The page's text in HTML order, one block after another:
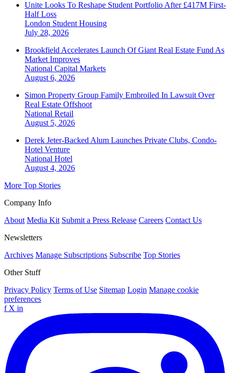
Unite Looks To Reshape Student Portfolio After £417M First-
Half Loss
London Student Housing
July 28, 2026
Brookfield Accelerates Launch Of Giant Real Estate Fund As
Market Improves
National Capital Markets
August 6, 2026
Simon Property Group Family Embroiled In Lawsuit Over
Real Estate Offshoot
National Retail
August 5, 2026
Derek Jeter-Backed Alum Launches Private Clubs, Condo-
Hotel Venture
National Hotel
August 4, 2026
More Top Stories
Company Info
About Media Kit Submit a Press Release Careers Contact Us
Newsletters
Archives Manage Subscriptions Subscribe Top Stories
Other Stuff
Privacy Policy Terms of Use Sitemap Login Manage cookie
preferences
f X in